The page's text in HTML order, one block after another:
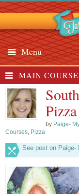
Menu
MAIN
Pizza
by Paige-
Courses, Pizza
See post on Paige-